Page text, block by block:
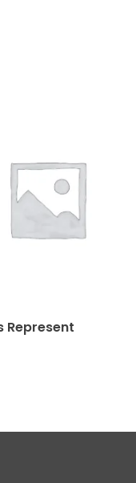
Represent